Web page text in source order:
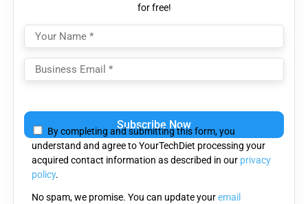
for free!
leave
this
field
empty.
By completing and submitting this form, you
understand and agree to YourTechDiet processing your
acquired contact information as described in our privacy
policy.
No spam, we promise. You can update youremail